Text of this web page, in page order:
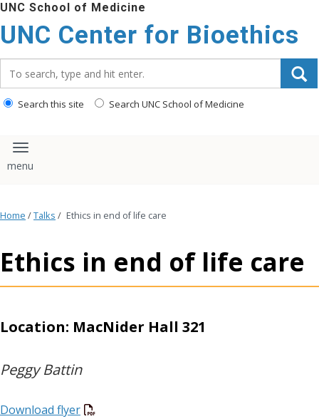
to
main
content
UNC School of Medicine
UNC Center for Bioethics
Search this site Search UNC School of Medicine
Toggle navigation
Home /Talks / Ethics in end of life care
Ethics in end of life care
Location: MacNider Hall 321
Peggy Battin
Download flyer